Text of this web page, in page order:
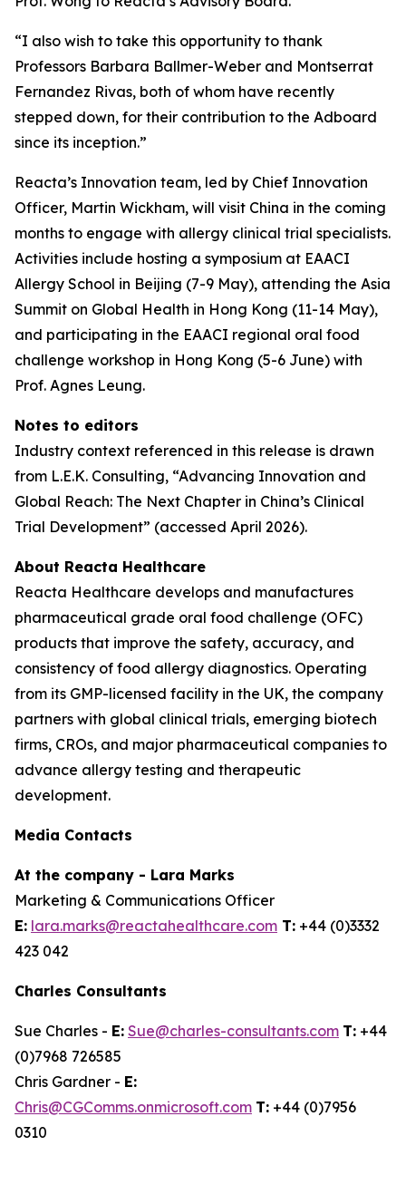
“I also wish to take this opportunity to thank
Professors Barbara Ballmer-Weber and Montserrat
Fernandez Rivas, both of whom have recently
stepped down, for their contribution to the Adboard
since its inception.”
Reacta’s Innovation team, led by Chief Innovation
Officer, Martin Wickham, will visit China in the coming
months to engage with allergy clinical trial specialists.
Activities include hosting a symposium at EAACI
Allergy School in Beijing (7-9 May), attending the Asia
Summit on Global Health in Hong Kong (11-14 May),
and participating in the EAACI regional oral food
challenge workshop in Hong Kong (5-6 June) with
Prof. Agnes Leung.
Notes to editors
Industry context referenced in this release is drawn
from L.E.K. Consulting, “Advancing Innovation and
Global Reach: The Next Chapter in China’s Clinical
Trial Development” (accessed April 2026).
About Reacta Healthcare
Reacta Healthcare develops and manufactures
pharmaceutical grade oral food challenge (OFC)
products that improve the safety, accuracy, and
consistency of food allergy diagnostics. Operating
from its GMP-licensed facility in the UK, the company
partners with global clinical trials, emerging biotech
firms, CROs, and major pharmaceutical companies to
advance allergy testing and therapeutic
development.
Media Contacts
At the company - Lara Marks
Marketing & Communications Officer
E: lara.marks@reactahealthcare.com T: +44 (0)3332
423 042
Charles Consultants
Sue Charles - E: Sue@charles-consultants.com T: +44
(0)7968 726585
Chris Gardner - E:
Chris@CGComms.onmicrosoft.com T: +44 (0)7956
0310